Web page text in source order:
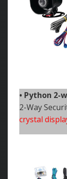
• Python 2-
2-Way
crystal